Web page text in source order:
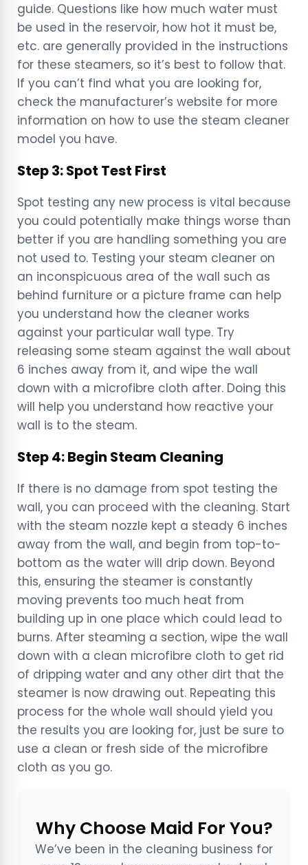
guide. Questions like how much water must
be used in the reservoir, how hot it must be,
etc. are generally provided in the instructions
for these steamers, so it’s best to follow that.
If you can’t find what you are looking for,
check the manufacturer’s website for more
information on how to use the steam cleaner
model you have.
Step 3: Spot Test First
Spot testing any new process is vital because
you could potentially make things worse than
better if you are handling something you are
not used to. Testing your steam cleaner on
an inconspicuous area of the wall such as
behind furniture or a picture frame can help
you understand how the cleaner works
against your particular wall type. Try
releasing some steam against the wall about
6 inches away from it, and wipe the wall
down with a microfibre cloth after. Doing this
will help you understand how reactive your
wall is to the steam.
Step 4: Begin Steam Cleaning
If there is no damage from spot testing the
wall, you can proceed with the cleaning. Start
with the steam nozzle kept a steady 6 inches
away from the wall, and begin from top-to-
bottom as the water will drip down. Beyond
this, ensuring the steamer is constantly
moving prevents too much heat from
building up in one place which could lead to
burns. After steaming a section, wipe the wall
down with a clean microfibre cloth to get rid
of dripping water and any other dirt that the
steamer is now drawing out. Repeating this
process for the whole wall should yield you
the results you are looking for, just be sure to
use a clean or fresh side of the microfibre
cloth as you go.
Why Choose Maid For You?
We’ve been in the cleaning business for